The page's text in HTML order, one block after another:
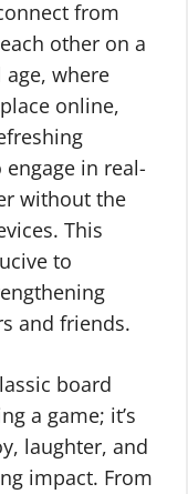
from
other on a
age, where
online,
in real-
without the
This
to
and friends.
board
a game; it’s
laughter, and
impact. From